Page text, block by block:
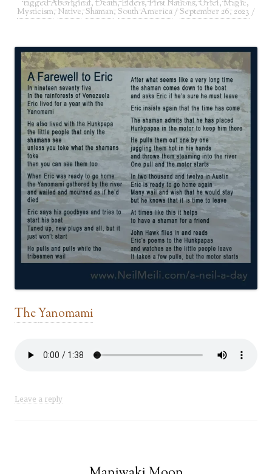
taggedAboriginal, Death,Elders,First Nations,Grief,Magic,
Mysticism,Native,Shaman,South America/September 26, 2023 /
TheYanomami
Leave a reply